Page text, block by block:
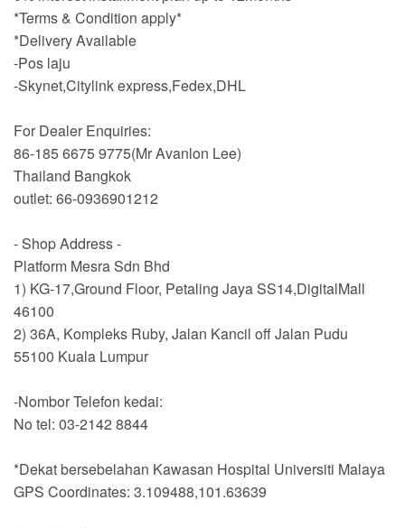
*Terms & Condition apply*
*Delivery Available
-Pos laju
-Skynet,Citylink express,Fedex,DHL
For Dealer Enquiries:
86-185 6675 9775(Mr Avanlon Lee)
Thailand Bangkok
outlet: 66-0936901212
- Shop Address -
Platform Mesra Sdn Bhd
1) KG-17,Ground Floor, Petaling Jaya SS14,DigitalMall
46100
2) 36A, Kompleks Ruby, Jalan Kancil off Jalan Pudu
55100 Kuala Lumpur
-Nombor Telefon kedai:
No tel: 03-2142 8844
*Dekat bersebelahan Kawasan Hospital Universiti Malaya
GPS Coordinates: 3.109488,101.63639